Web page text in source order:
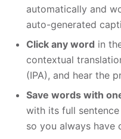
automatically and
auto-generated
Click any word in
contextual
(IPA), and hear the
Save words with
with its full
so you always have